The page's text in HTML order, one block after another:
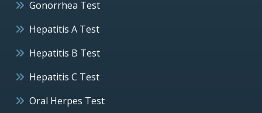
Gonorrhea Test
Hepatitis A Test
Hepatitis B Test
Hepatitis C Test
Oral Herpes Test